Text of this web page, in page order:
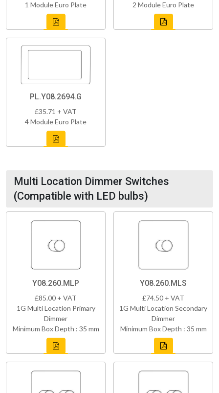
1 Module Euro Plate
2 Module Euro Plate
PL.Y08.2694.G
£35.71 + VAT
4 Module Euro Plate
Multi Location Dimmer Switches
(Compatible with LED bulbs)
Y08.260.MLP
£85.00 + VAT
1G Multi Location Primary
Dimmer
Minimum Box Depth : 35 mm
Y08.260.MLS
£74.50 + VAT
1G Multi Location Secondary
Dimmer
Minimum Box Depth : 35 mm